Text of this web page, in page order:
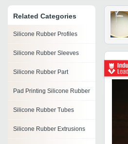
Related Categories
Silicone Rubber Profiles
Silicone Rubber Sleeves
Silicone Rubber Part
Pad Printing Silicone Rubber
Silicone Rubber Tubes
Silicone Rubber Extrusions